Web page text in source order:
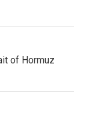
of Hormuz